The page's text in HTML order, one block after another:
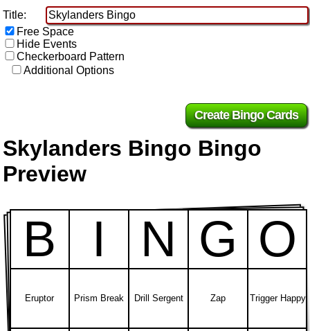
Title:
Free Space
Hide Events
Checkerboard Pattern
Additional Options
Skylanders Bingo Bingo
Preview
B I N G O
Eruptor Prism Break Drill Sergent Zap Trigger Happy